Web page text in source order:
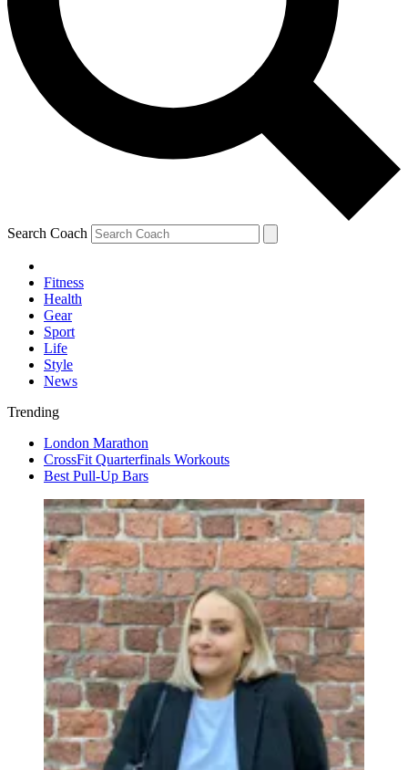
Search Coach
Fitness
Health
Gear
Sport
Life
Style
News
Trending
London Marathon
CrossFit Quarterfinals Workouts
Best Pull-Up Bars